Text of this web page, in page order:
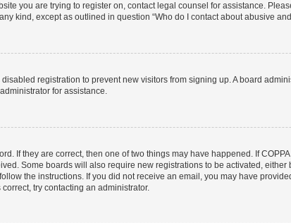
you are trying to register on, contact legal counsel for assistance.
kind, except as outlined in question “Who do I contact about abusive
registration to prevent new visitors from signing up. A board
for assistance.
If they are correct, then one of two things may have happened. If
Some boards will also require new registrations to be activated,
the instructions. If you did not receive an email, you may have
try contacting an administrator.